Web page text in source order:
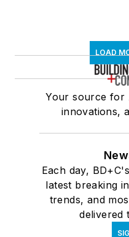
LOAD
Your source for
innovations,
Each day,
latest breaking
trends, and
delivered